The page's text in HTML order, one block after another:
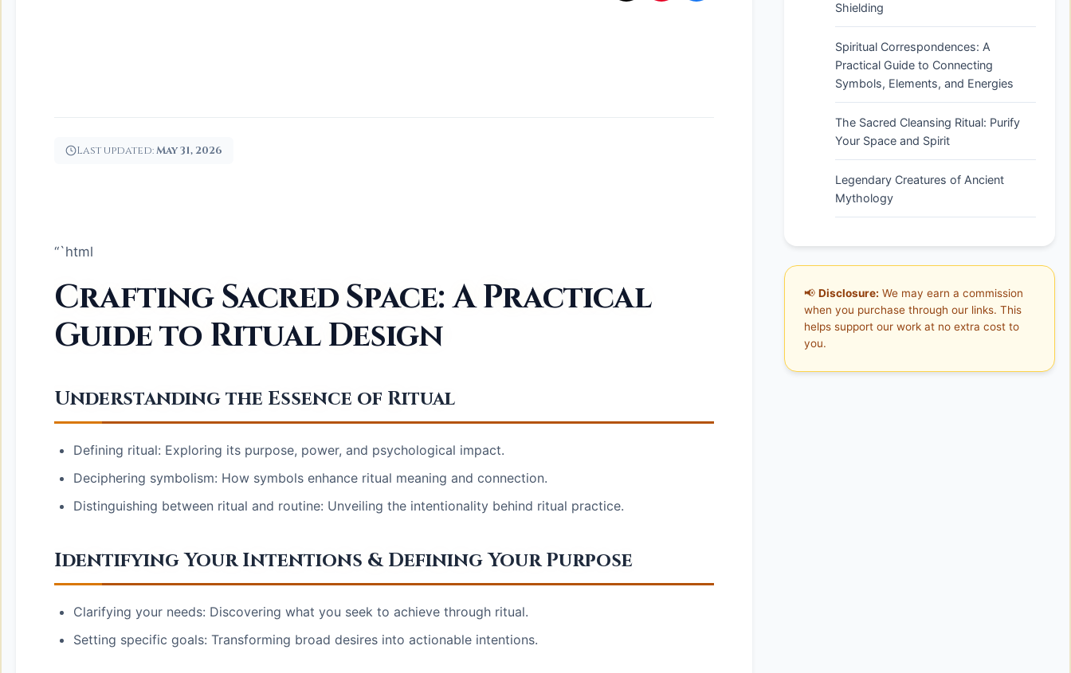
Last updated:May 31, 2026
“`html
Crafting Sacred Space: A Practical
Guide to Ritual Design
Understanding the Essence of Ritual
Defining ritual: Exploring its purpose, power, and psychological impact.
Deciphering symbolism: How symbols enhance ritual meaning and connection.
Distinguishing between ritual and routine: Unveiling the intentionality behind ritual practice.
Identifying Your Intentions & Defining Your Purpose
Clarifying your needs: Discovering what you seek to achieve through ritual.
Setting specific goals: Transforming broad desires into actionable intentions.
Shielding
Spiritual Correspondences: A
Practical Guide to Connecting
Symbols, Elements, and Energies
The Sacred Cleansing Ritual: Purify
Your Space and Spirit
Legendary Creatures of Ancient
Mythology
📢 Disclosure: We may earn a commission
when you purchase through our links. This
helps support our work at no extra cost to
you.